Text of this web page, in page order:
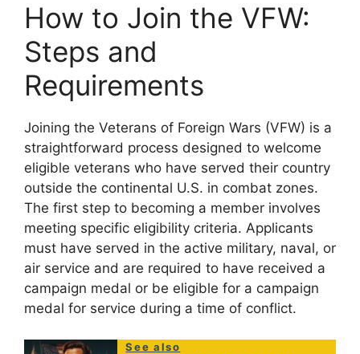
How to Join the VFW:
Steps and
Requirements
Joining the Veterans of Foreign Wars (VFW) is a
straightforward process designed to welcome
eligible veterans who have served their country
outside the continental U.S. in combat zones.
The first step to becoming a member involves
meeting specific eligibility criteria. Applicants
must have served in the active military, naval, or
air service and are required to have received a
campaign medal or be eligible for a campaign
medal for service during a time of conflict.
See also